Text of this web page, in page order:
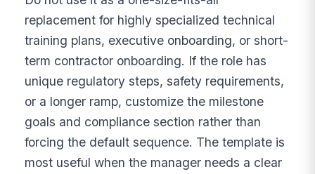
replacement for highly specialized technical
training plans, executive onboarding, or short-
term contractor onboarding. If the role has
unique regulatory steps, safety requirements,
or a longer ramp, customize the milestone
goals and compliance section rather than
forcing the default sequence. The template is
most useful when the manager needs a clear